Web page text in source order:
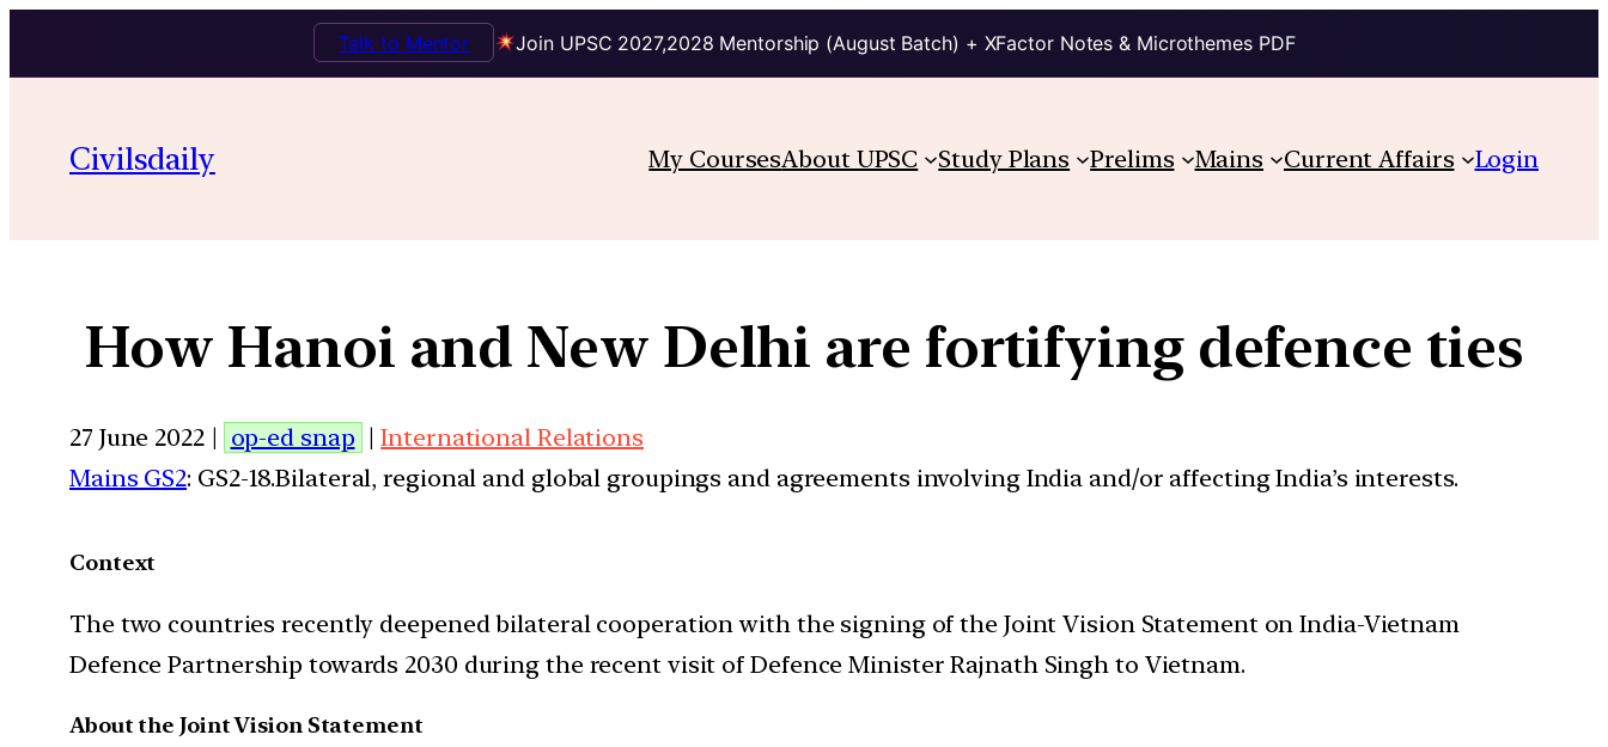
Join UPSC 2027,2028 Mentorship (August Batch) + XFactor Notes & Microthemes PDF
Talk to Mentor
Civilsdaily My CoursesAbout UPSC Study Plans Prelims Mains Current Affairs Login
How Hanoi and New Delhi are fortifying defence ties
27 June 2022 | op-ed snap |International Relations
Mains GS2: GS2-18.Bilateral, regional and global groupings and agreements involving India and/or affecting India’s interests.
Context
The two countries recently deepened bilateral cooperation with the signing of the Joint Vision Statement on India-Vietnam
Defence Partnership towards 2030 during the recent visit of Defence Minister Rajnath Singh to Vietnam.
About the Joint Vision Statement